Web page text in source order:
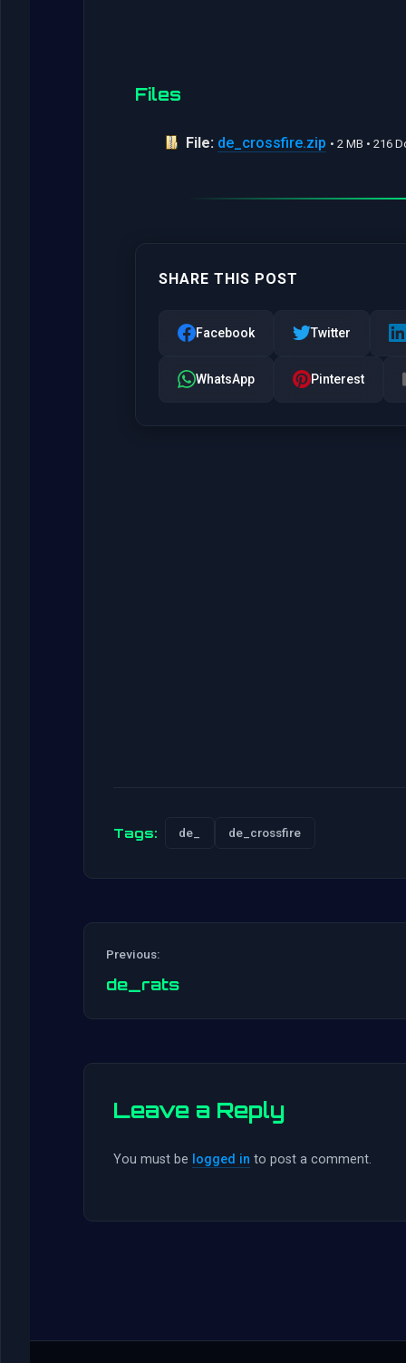
Files
File: de_crossfire.zip • 2 MB • 216
SHARE THIS POST
Facebook Twitter
WhatsApp Pinterest
Tags: de_ de_crossfire
Previous:
de_rats
Leave a Reply
You must be logged in to post a comment.